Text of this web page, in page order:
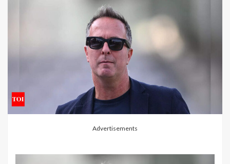
Advertisements